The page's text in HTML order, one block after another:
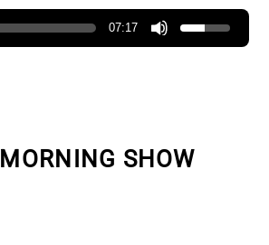
07:17
MORNING SHOW